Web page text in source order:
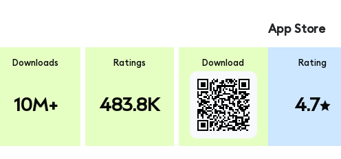
Downloads
10M+
Ratings
483.8K
Download
App Store
Rating
4.7